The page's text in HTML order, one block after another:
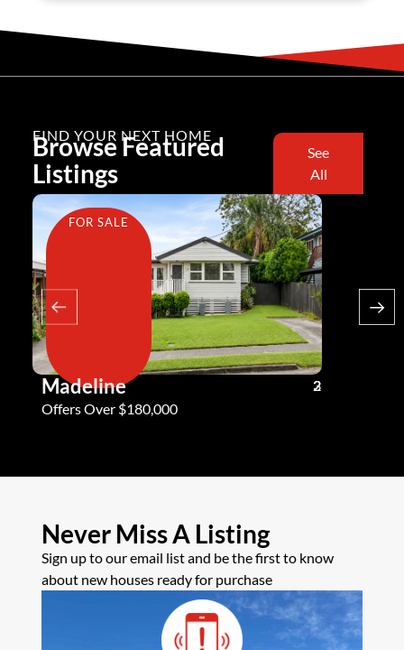
FIND YOUR NEXT HOME
Browse Featured
Listings
See
All
FOR SALE
Madeline 3
2
2
Offers Over $180,000
Never Miss A Listing
Sign up to our email list and be the first to know
about new houses ready for purchase